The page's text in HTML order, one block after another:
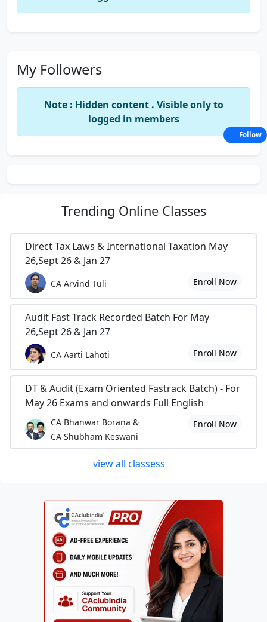
My Followers
Note : Hidden content . Visible only to
logged in members
Trending Online Classes
Direct Tax Laws & International Taxation May
26,Sept 26 & Jan 27
CA Arvind Tuli Enroll Now
Audit Fast Track Recorded Batch For May
26,Sept 26 & Jan 27
CA Aarti Lahoti Enroll Now
DT & Audit (Exam Oriented Fastrack Batch) - For
May 26 Exams and onwards Full English
CA Bhanwar Borana &
CA Shubham Keswani
Enroll Now
view all classess
Follow